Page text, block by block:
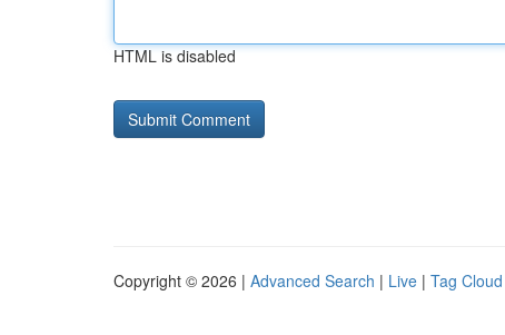
HTML is disabled
Copyright © 2026 | Advanced Search | Live | Tag Cloud